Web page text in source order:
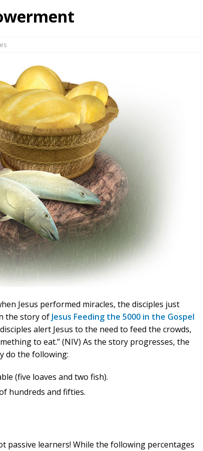
Jesus performed miracles, the disciples just
the story of Jesus Feeding the 5000 in the Gospel
alert Jesus to the need to feed the crowds,
to eat.” (NIV) As the story progresses, the
do the following:
(five loaves and two fish).
hundreds and fifties.
passive learners! While the following percentages